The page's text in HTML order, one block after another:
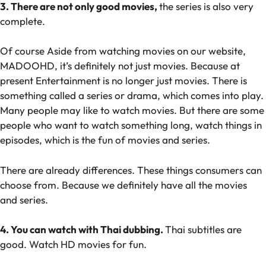
3. There are not only good movies,the series is also very
complete.
Of course Aside from watching movies on our website,
MADOOHD, it’s definitely not just movies. Because at
present Entertainment is no longer just movies. There is
something called a series or drama, which comes into play.
Many people may like to watch movies. But there are some
people who want to watch something long, watch things in
episodes, which is the fun of movies and series.
There are already differences. These things consumers can
choose from. Because we definitely have all the movies
and series.
4. You can watch with Thai dubbing.Thai subtitles are
good. Watch HD movies for fun.